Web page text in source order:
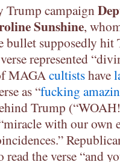
Trump campaign
Sunshine,
bullet supposedly
represented
MAGAcultistshave
as “fucking
Trump
with our own
read the verse “and